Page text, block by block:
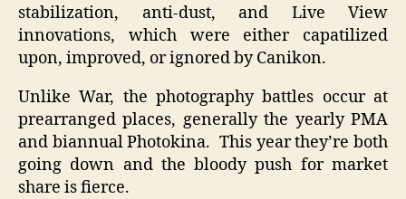
stabilization, anti-dust, and Live View
innovations, which were either capatilized
upon, improved, or ignored by Canikon.
Unlike War, the photography battles occur at
prearranged places, generally the yearly PMA
and biannual Photokina. This year they’re both
going down and the bloody push for market
share is fierce.